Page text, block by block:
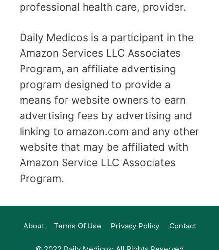
professional health care, provider.
Daily Medicos is a participant in the
Amazon Services LLC Associates
Program, an affiliate advertising
program designed to provide a
means for website owners to earn
advertising fees by advertising and
linking to amazon.com and any other
website that may be affiliated with
Amazon Service LLC Associates
Program.
About Terms Of Use Privacy Policy Contact